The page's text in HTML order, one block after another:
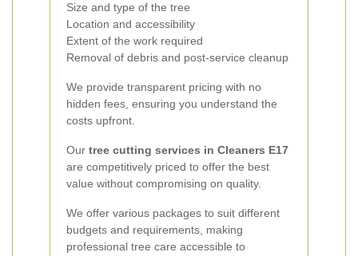
Size and type of the tree
Location and accessibility
Extent of the work required
Removal of debris and post-service cleanup
We provide transparent pricing with no
hidden fees, ensuring you understand the
costs upfront.
Our tree cutting services in Cleaners E17
are competitively priced to offer the best
value without compromising on quality.
We offer various packages to suit different
budgets and requirements, making
professional tree care accessible to